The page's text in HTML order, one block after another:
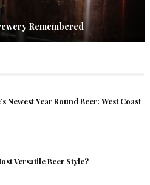
Remembered
Newest Year Round Beer: West Coast
Versatile Beer Style?